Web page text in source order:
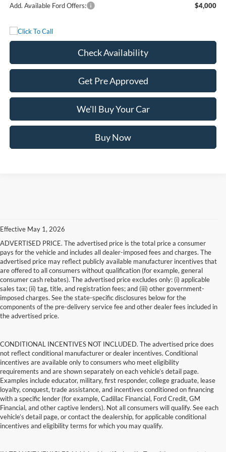
Add. Available Ford Offers: $4,000
Check Availability
Get Pre Approved
We'll Buy Your Car
Buy Now
Effective May 1, 2026
ADVERTISED PRICE. The advertised price is the total price a consumer
pays for the vehicle and includes all dealer-imposed fees and charges. The
advertised price may reflect publicly available manufacturer incentives that
are offered to all consumers without qualification (for example, general
consumer cash rebates). The advertised price excludes only: (i) applicable
sales tax; (ii) tag, title, and registration fees; and (iii) other government-
imposed charges. See the state-specific disclosures below for the
components of the pre-delivery service fee and other dealer fees included in
the advertised price.
CONDITIONAL INCENTIVES NOT INCLUDED. The advertised price does
not reflect conditional manufacturer or dealer incentives. Conditional
incentives are available only to consumers who meet eligibility
requirements and are shown separately on each vehicle’s detail page.
Examples include educator, military, first responder, college graduate, lease
loyalty, conquest, trade assistance, and incentives conditioned on financing
with a specific lender (for example, Cadillac Financial, Ford Credit, GM
Financial, and other captive lenders). Not all consumers will qualify. See each
vehicle’s detail page, or contact the dealership, for applicable conditional
incentives and eligibility terms for which you may qualify.